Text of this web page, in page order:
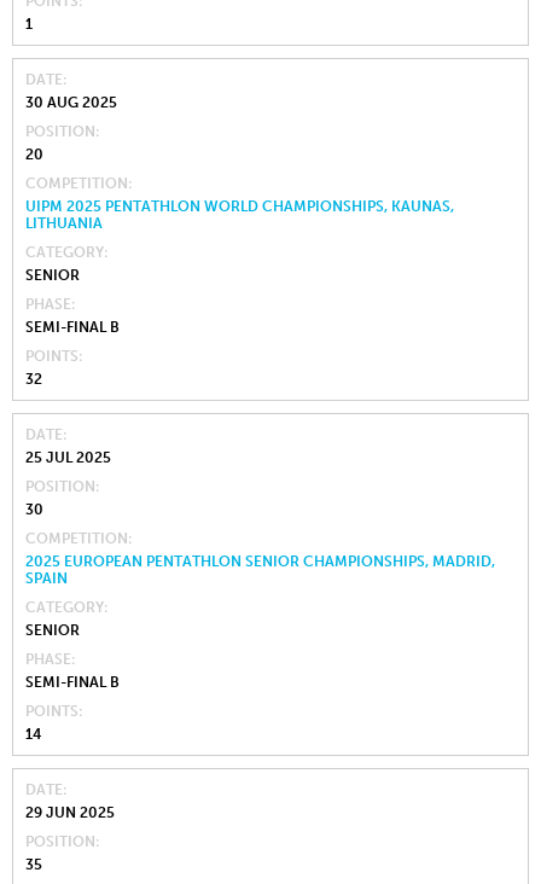
1
DATE
30 AUG 2025
POSITION
20
COMPETITION
UIPM 2025 PENTATHLON WORLD CHAMPIONSHIPS, KAUNAS,
LITHUANIA
CATEGORY
SENIOR
PHASE
SEMI-FINAL B
POINTS
32
DATE
25 JUL 2025
POSITION
30
COMPETITION
2025 EUROPEAN PENTATHLON SENIOR CHAMPIONSHIPS, MADRID,
SPAIN
CATEGORY
SENIOR
PHASE
SEMI-FINAL B
POINTS
14
DATE
29 JUN 2025
POSITION
35